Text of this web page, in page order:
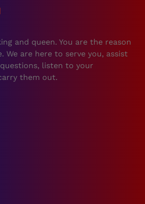
and queen. You are the reason
We are here to serve you, assist
listen to your
them out.